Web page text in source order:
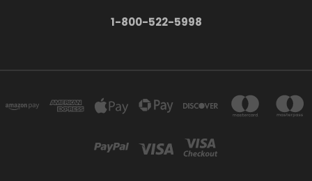
1-800-522-5998